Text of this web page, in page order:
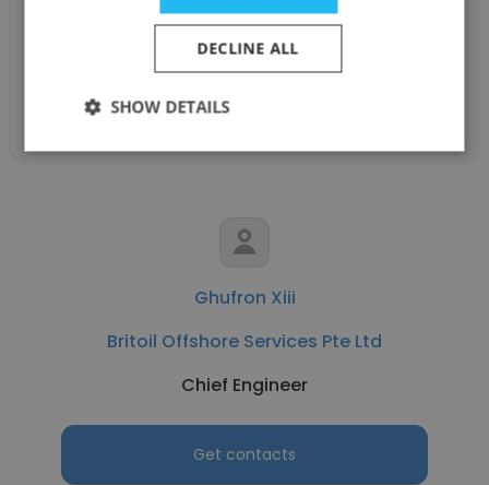
Oil and Gas Services and Shipbuilding
Ghufron Xiii
Britoil Offshore Services Pte Ltd
Chief Engineer
Get contacts
DECLINE ALL
SHOW DETAILS